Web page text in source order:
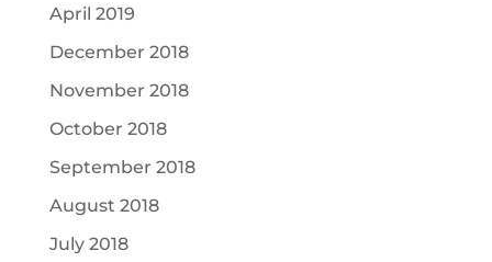
April 2019
December 2018
November 2018
October 2018
September 2018
August 2018
July 2018